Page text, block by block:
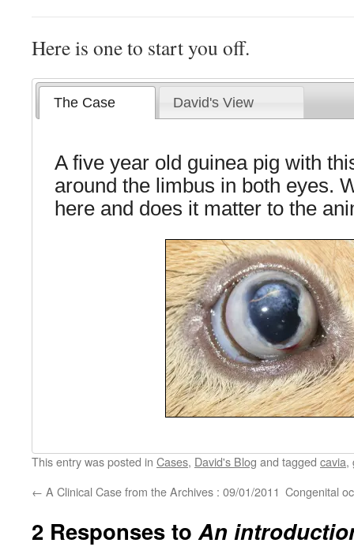
Here is one to start you off.
The Case David's View
A five year old guinea pig with
around the limbus in both eyes.
here and does it matter to the
This entry was posted in Cases, David's Blog and tagged cavia,
← A Clinical Case from the Archives : 09/01/2011 Congenital
2 Responses toAn